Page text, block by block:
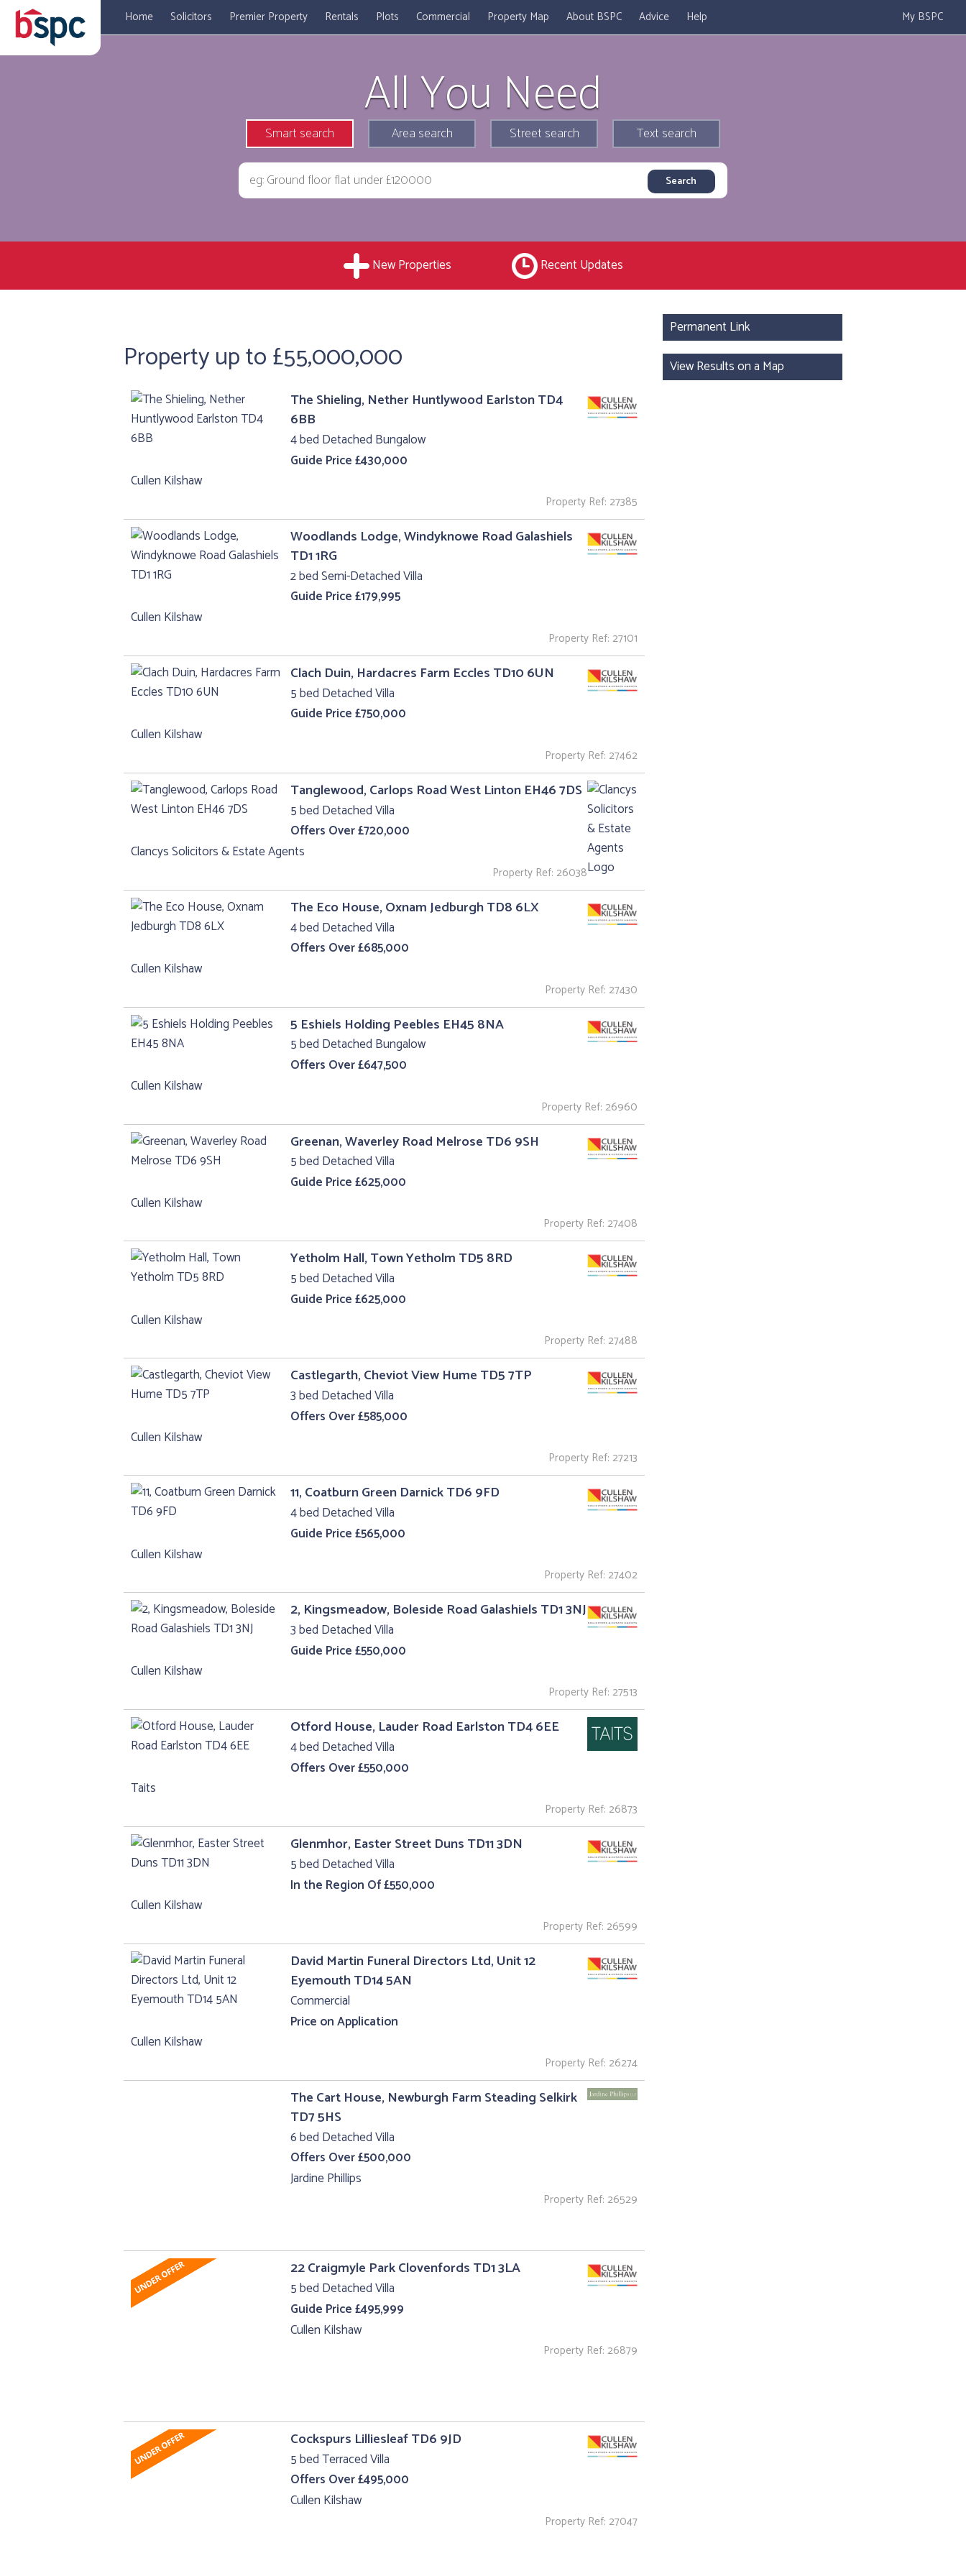
Home Solicitors Premier Property Rentals Plots Commercial Property Map About BSPC Advice Help My BSPC
All You Need
Smart search Area search Street search Text search
New Properties Recent Updates
Property up to £55,000,000
The Shieling, Nether Huntlywood Earlston TD4
6BB
4 bed Detached Bungalow
Guide Price £430,000
Cullen Kilshaw
Property Ref: 27385
Woodlands Lodge, Windyknowe Road Galashiels
TD1 1RG
2 bed Semi-Detached Villa
Guide Price £179,995
Cullen Kilshaw
Property Ref: 27101
Clach Duin, Hardacres Farm Eccles TD10 6UN
5 bed Detached Villa
Guide Price £750,000
Cullen Kilshaw
Property Ref: 27462
Tanglewood, Carlops Road West Linton EH46 7DS
5 bed Detached Villa
Offers Over £720,000
Clancys Solicitors & Estate Agents
Property Ref: 26038
The Eco House, Oxnam Jedburgh TD8 6LX
4 bed Detached Villa
Offers Over £685,000
Cullen Kilshaw
Property Ref: 27430
5 Eshiels Holding Peebles EH45 8NA
5 bed Detached Bungalow
Offers Over £647,500
Cullen Kilshaw
Property Ref: 26960
Greenan, Waverley Road Melrose TD6 9SH
5 bed Detached Villa
Guide Price £625,000
Cullen Kilshaw
Property Ref: 27408
Yetholm Hall, Town Yetholm TD5 8RD
5 bed Detached Villa
Guide Price £625,000
Cullen Kilshaw
Property Ref: 27488
Castlegarth, Cheviot View Hume TD5 7TP
3 bed Detached Villa
Offers Over £585,000
Cullen Kilshaw
Property Ref: 27213
11, Coatburn Green Darnick TD6 9FD
4 bed Detached Villa
Guide Price £565,000
Cullen Kilshaw
Property Ref: 27402
2, Kingsmeadow, Boleside Road Galashiels TD1 3NJ
3 bed Detached Villa
Guide Price £550,000
Cullen Kilshaw
Property Ref: 27513
Otford House, Lauder Road Earlston TD4 6EE
4 bed Detached Villa
Offers Over £550,000
Taits
Property Ref: 26873
Glenmhor, Easter Street Duns TD11 3DN
5 bed Detached Villa
In the Region Of £550,000
Cullen Kilshaw
Property Ref: 26599
David Martin Funeral Directors Ltd, Unit 12
Eyemouth TD14 5AN
Commercial
Price on Application
Cullen Kilshaw
Property Ref: 26274
The Cart House, Newburgh Farm Steading Selkirk
TD7 5HS
6 bed Detached Villa
Offers Over £500,000
Jardine Phillips
Property Ref: 26529
22 Craigmyle Park Clovenfords TD1 3LA
5 bed Detached Villa
Guide Price £495,999
Cullen Kilshaw
Property Ref: 26879
Cockspurs Lilliesleaf TD6 9JD
5 bed Terraced Villa
Offers Over £495,000
Cullen Kilshaw
Property Ref: 27047
Permanent Link
View Results on a Map